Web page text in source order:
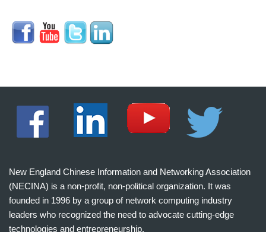
New England Chinese Information and Networking Association
(NECINA) is a non-profit, non-political organization. It was
founded in 1996 by a group of network computing industry
leaders who recognized the need to advocate cutting-edge
technologies and entrepreneurship.